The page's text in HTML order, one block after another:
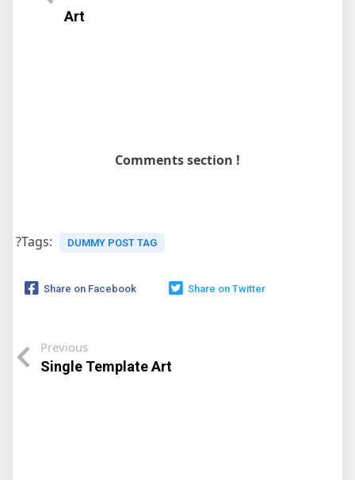
Art
Comments section !
?Tags: DUMMY POST TAG
Share on Facebook Share on Twitter
Previous
Single Template Art